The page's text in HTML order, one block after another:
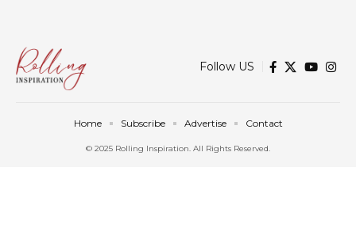
Follow US
© 2025 Rolling Inspiration. All Rights Reserved.
Home Subscribe Advertise Contact